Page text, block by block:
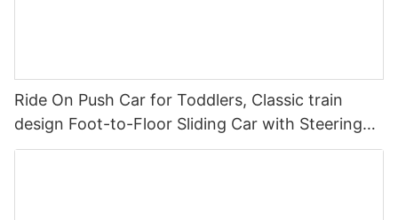
Ride On Push Car for Toddlers, Classic train
design Foot-to-Floor Sliding Car with Steering
Wheel, Horn